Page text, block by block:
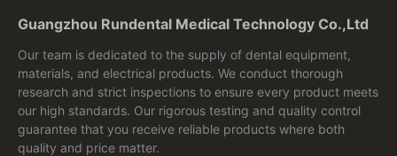
Guangzhou Rundental Medical Technology Co.,Ltd
Our team is dedicated to the supply of dental equipment,
materials, and electrical products. We conduct thorough
research and strict inspections to ensure every product meets
our high standards. Our rigorous testing and quality control
guarantee that you receive reliable products where both
quality and price matter.